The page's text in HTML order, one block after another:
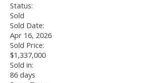
Status:
Sold
Sold Date:
Apr 16, 2026
Sold Price:
$1,337,000
Sold in:
86 days